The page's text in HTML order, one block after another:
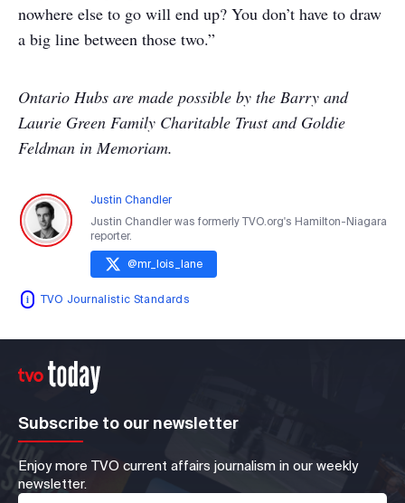
nowhere else to go will end up? You don’t have to draw
a big line between those two.”
Ontario Hubs are made possible by the Barry and
Laurie Green Family Charitable Trust and Goldie
Feldman in Memoriam.
Justin Chandler
Justin Chandler was formerly TVO.org's Hamilton-Niagara
reporter.
@mr_lois_lane
TVO Journalistic Standards
Subscribe to our newsletter
Enjoy more TVO current affairs journalism in our weekly
newsletter.